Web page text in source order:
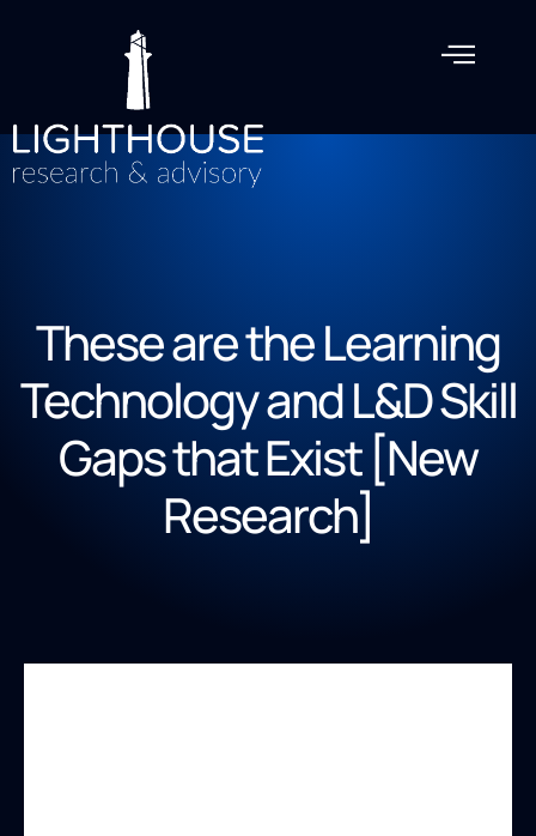
These are the Learning
Technology and L&D Skill
Gaps that Exist [New
Research]